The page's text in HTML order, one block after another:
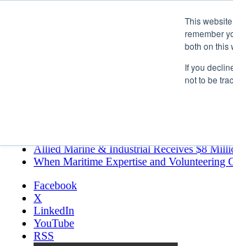
This
remember
both on this
If you
not to be
MARPRO Expands to Canada with
GreenPort Congress programme has water
Boluda inaugurates Rotterdam
Allied Marine & Industrial Receives $8
When Maritime Expertise and Volunteering
Facebook
X
LinkedIn
YouTube
RSS